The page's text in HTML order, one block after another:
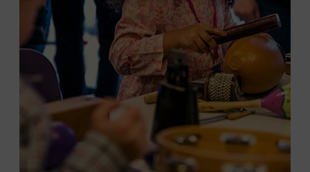
Membership must be active through the
program date to reserve.
NON-MEMBERS
PURCHASE HERE
LEARN MORE ABOUT MATT
COMBS